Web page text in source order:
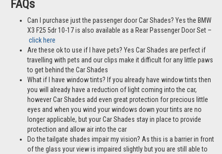
FAQs
Can I purchase just the passenger door Car Shades? Yes the BMW
X3 F25 5dr 10-17 is also available as a Rear Passenger Door Set –
click here
Are these ok to use if I have pets? Yes Car Shades are perfect if
travelling with pets and our clips make it difficult for any little paws
to get behind the Car Shades
What if I have window tints? If you already have window tints then
you will already have a reduction of light coming into the car,
however Car Shades add even great protection for precious little
eyes and when you wind your windows down your tints are no
longer applicable, but your Car Shades stay in place to provide
protection and allow air into the car
Do the tailgate shades impair my vision? As this is a barrier in front
of the glass your view is impaired slightly but you are still able to